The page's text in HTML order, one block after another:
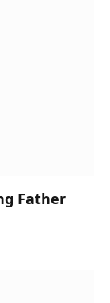
Father